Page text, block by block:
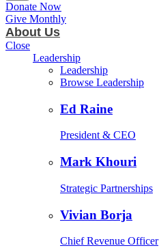
Donate Now
Give Monthly
About Us
Close
Leadership
Leadership
Browse Leadership
Ed Raine
President & CEO
Mark Khouri
Strategic Partnerships
Vivian Borja
Chief Revenue Officer